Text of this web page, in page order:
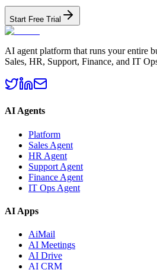
Start Free Trial
AI agent platform that runs your entire
Sales, HR, Support, Finance, and IT
AI Agents
Platform
Sales Agent
HR Agent
Support Agent
Finance Agent
IT Ops Agent
AI Apps
AiMail
AI Meetings
AI Drive
AI CRM